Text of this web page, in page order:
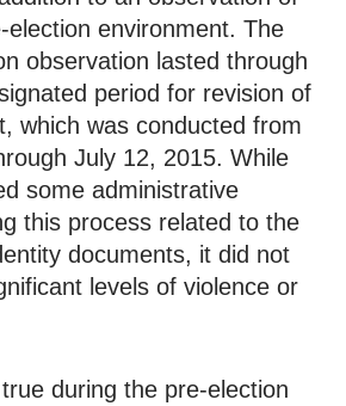
election environment. The
observation lasted through
period for revision of
which was conducted from
July 12, 2015. While
some administrative
this process related to the
documents, it did not
levels of violence or
during the pre-election